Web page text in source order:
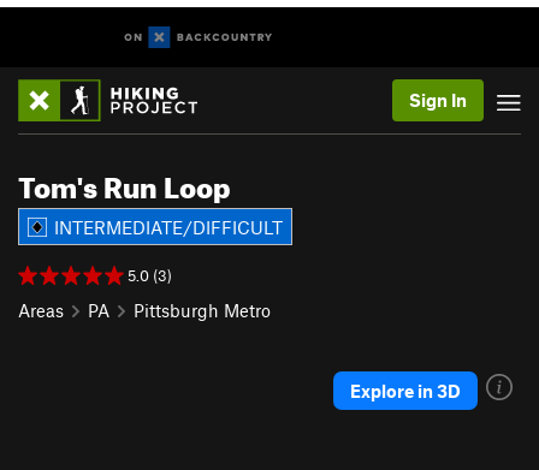
Sign In
Tom's Run Loop
INTERMEDIATE/DIFFICULT
5.0 (3)
Areas PA Pittsburgh Metro
Explore in 3D